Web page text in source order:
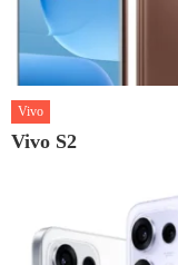
Vivo
Vivo S2